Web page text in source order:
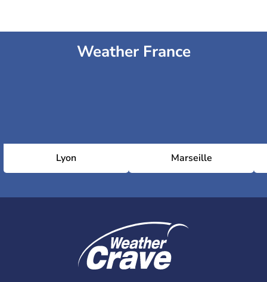
Weather France
Lyon Marseille